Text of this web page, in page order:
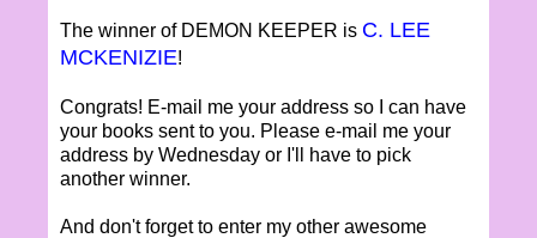
The winner of DEMON KEEPER is C. LEE
MCKENIZIE!
Congrats! E-mail me your address so I can have
your books sent to you. Please e-mail me your
address by Wednesday or I'll have to pick
another winner.
And don't forget to enter my other awesome